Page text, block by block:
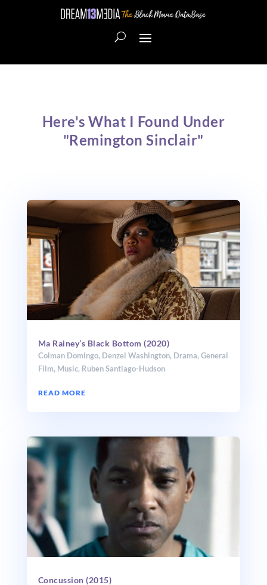
Here's What I Found Under
"Remington Sinclair"
Ma Rainey’s Black Bottom (2020)
Colman Domingo, Denzel Washington, Drama, General
Film, Music, Ruben Santiago-Hudson
READ MORE
Concussion (2015)